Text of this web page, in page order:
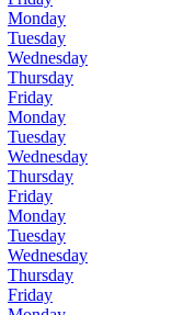
Monday
Tuesday
Wednesday
Thursday
Friday
Monday
Tuesday
Wednesday
Thursday
Friday
Monday
Tuesday
Wednesday
Thursday
Friday